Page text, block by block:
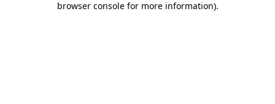
browser console for more information).